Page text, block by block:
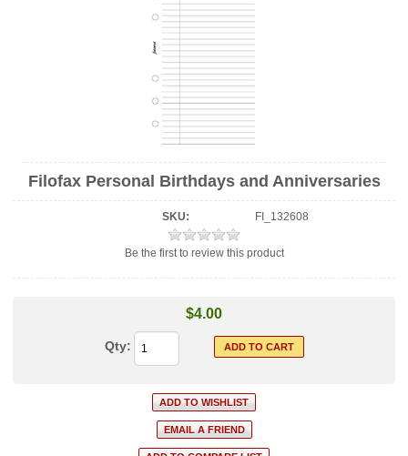
Filofax Personal Birthdays and Anniversaries
SKU: FI_132608
Be the first to review this product
$4.00
Qty: